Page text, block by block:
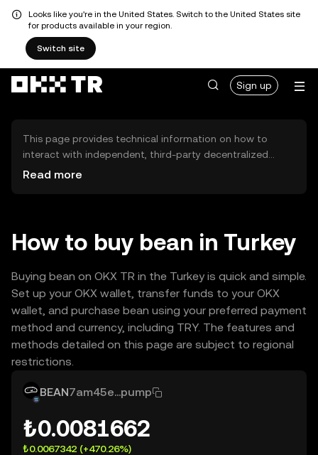
Looks like you're in the United States. Switch to the United States site
for products available in your region.
Switch site
Sign up
This page provides technical information on how to
interact with independent, third-party decentralized
exchanges (DEXs). The assets herein are not accessible
OKX TR does not provide investment recommendations
and is not responsible for any potential losses.
Read more
How to buy bean in Turkey
Buying bean on OKX TR in the Turkey is quick and simple.
Set up your OKX wallet, transfer funds to your OKX
wallet, and purchase bean using your preferred payment
method and currency, including TRY. The features and
methods detailed on this page are subject to regional
restrictions.
BEAN7am45e...pump
₺0.0081662
₺0.0067342 (+470.26%)